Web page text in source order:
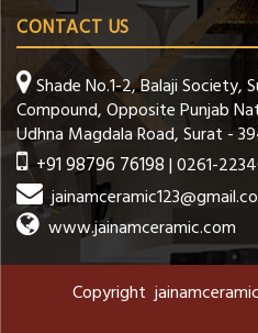
CONTACT US
Shade No.1-2, Balaji Society,
Compound, Opposite Punjab
Udhna Magdala Road, Surat -
+91 98796 76198| 0261-
www.jainamceramic.com
Copyright